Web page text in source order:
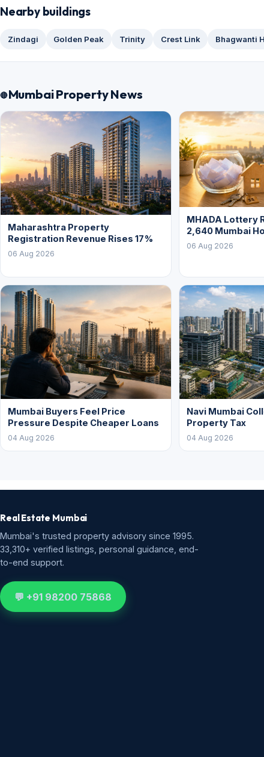
Nearby buildings
Zindagi Golden Peak Trinity Crest Link Bhagwanti
Mumbai Property News
Maharashtra Property
Registration Revenue Rises 17%
06 Aug 2026
MHADA Lottery
2,640 Mumbai
06 Aug 2026
Mumbai Buyers Feel Price
Pressure Despite Cheaper Loans
04 Aug 2026
Navi Mumbai
Property Tax
04 Aug 2026
Real Estate Mumbai
Mumbai's trusted property advisory since 1995.
33,310+ verified listings, personal guidance, end-
to-end support.
💬 +91 98200 75868